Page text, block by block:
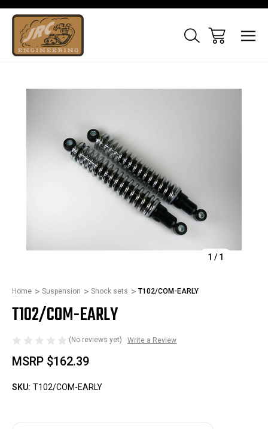
1 / 1
Home Suspension Shock sets T102/COM-EARLY
T102/COM-EARLY
(No reviews yet) Write a Review
MSRP $162.39
SKU: T102/COM-EARLY